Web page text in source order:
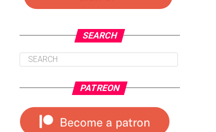
SEARCH
PATREON